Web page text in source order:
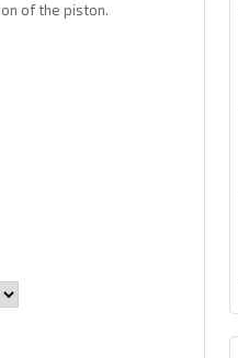
of the piston.